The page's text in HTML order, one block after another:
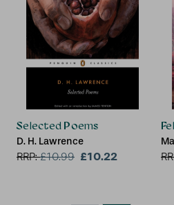
Selected Poems
D. H. Lawrence
RRP:£10.99 £10.22